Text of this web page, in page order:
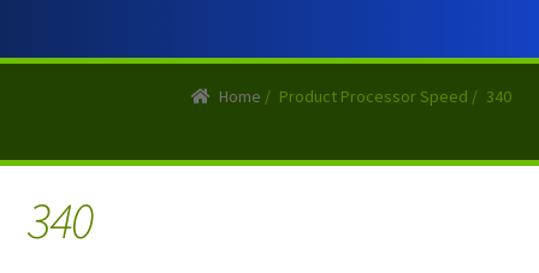
Home / Product Processor Speed / 340
340